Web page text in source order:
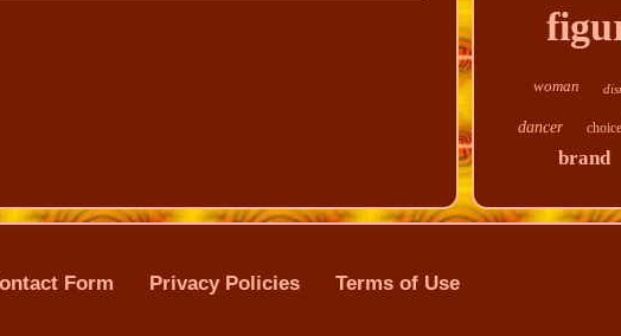
woman
dancer choice
brand
Form Privacy Policies Terms of Use